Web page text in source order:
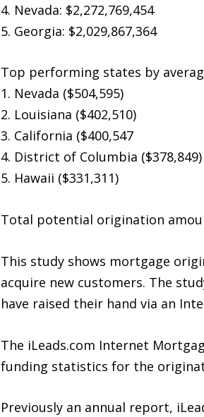
4. Nevada: $2,272,769,454
5. Georgia: $2,029,867,364
Top performing states by
1. Nevada ($504,595)
2. Louisiana ($402,510)
3. California ($400,547
4. District of Columbia ($378,849)
5. Hawaii ($331,311)
Total potential origination
This study shows mortgage
acquire new customers. The
have raised their hand via an
The iLeads.com Internet
funding statistics for the
Previously an annual report,